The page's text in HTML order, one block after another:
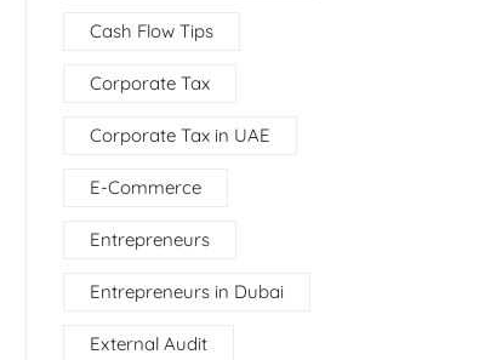
Cash Flow Tips
Corporate Tax
Corporate Tax in UAE
E-Commerce
Entrepreneurs
Entrepreneurs in Dubai
External Audit